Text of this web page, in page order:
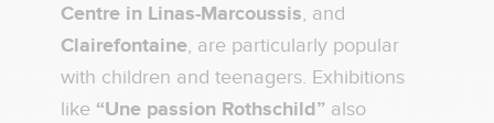
Centre in Linas-Marcoussis, and
Clairefontaine, are particularly popular
with children and teenagers. Exhibitions
like “Une passion Rothschild” also